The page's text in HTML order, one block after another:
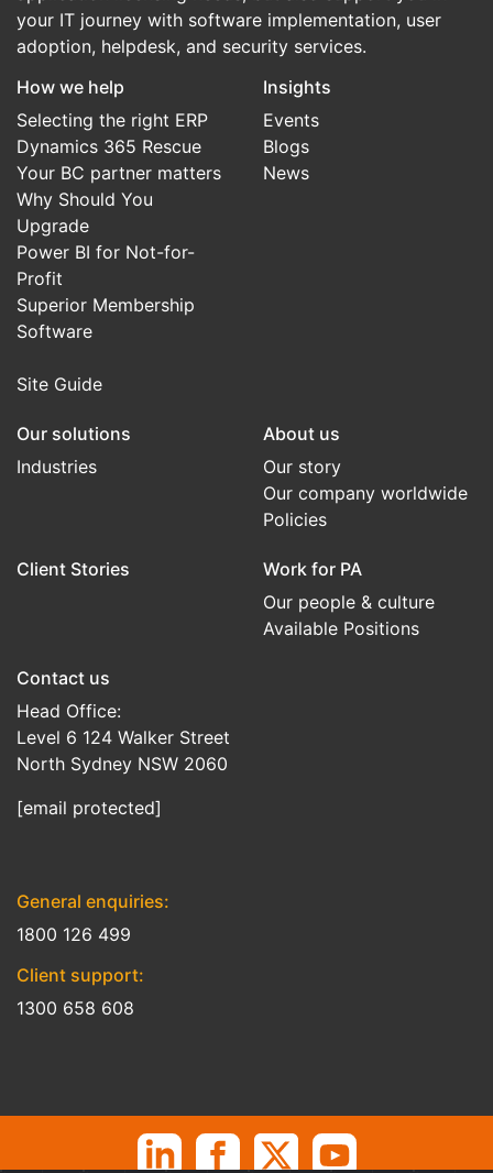
your IT journey with software implementation, user
adoption, helpdesk, and security services.
How we help
Selecting the right ERP
Dynamics 365 Rescue
Your BC partner matters
Why Should You
Upgrade
Power BI for Not-for-
Profit
Superior Membership
Software
Site Guide
Insights
Events
Blogs
News
Our solutions
Industries
About us
Our story
Our company worldwide
Policies
Client Stories
Work for PA
Our people & culture
Available Positions
Contact us
Head Office:
Level 6 124 Walker Street
North Sydney NSW 2060
[email protected]
General enquiries:
1800 126 499
Client support:
1300 658 608